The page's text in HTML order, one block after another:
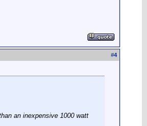
#4
an inexpensive 1000 watt